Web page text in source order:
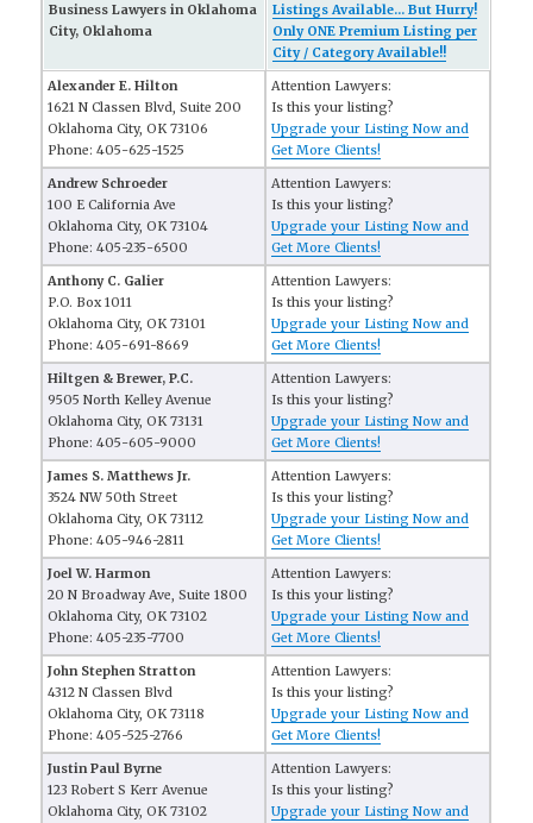
Business Lawyers in Oklahoma
City, Oklahoma
Listings Available... But Hurry!
Only ONE Premium Listing per
City / Category Available!!
Alexander E. Hilton
1621 N Classen Blvd, Suite 200
Oklahoma City, OK 73106
Phone: 405-625-1525
Attention Lawyers:
Is this your listing?
Upgrade your Listing Now and
Get More Clients!
Andrew Schroeder
100 E California Ave
Oklahoma City, OK 73104
Phone: 405-235-6500
Attention Lawyers:
Is this your listing?
Upgrade your Listing Now and
Get More Clients!
Anthony C. Galier
P.O. Box 1011
Oklahoma City, OK 73101
Phone: 405-691-8669
Attention Lawyers:
Is this your listing?
Upgrade your Listing Now and
Get More Clients!
Hiltgen & Brewer, P.C.
9505 North Kelley Avenue
Oklahoma City, OK 73131
Phone: 405-605-9000
Attention Lawyers:
Is this your listing?
Upgrade your Listing Now and
Get More Clients!
James S. Matthews Jr.
3524 NW 50th Street
Oklahoma City, OK 73112
Phone: 405-946-2811
Attention Lawyers:
Is this your listing?
Upgrade your Listing Now and
Get More Clients!
Joel W. Harmon
20 N Broadway Ave, Suite 1800
Oklahoma City, OK 73102
Phone: 405-235-7700
Attention Lawyers:
Is this your listing?
Upgrade your Listing Now and
Get More Clients!
John Stephen Stratton
4312 N Classen Blvd
Oklahoma City, OK 73118
Phone: 405-525-2766
Attention Lawyers:
Is this your listing?
Upgrade your Listing Now and
Get More Clients!
Justin Paul Byrne
123 Robert S Kerr Avenue
Oklahoma City, OK 73102
Attention Lawyers:
Is this your listing?
Upgrade your Listing Now and